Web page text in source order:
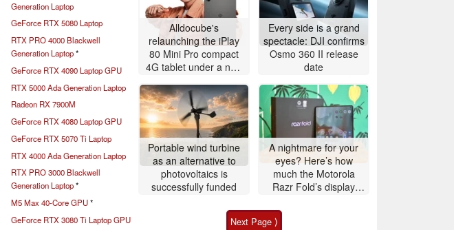
Generation Laptop
GeForce RTX 5080 Laptop
RTX PRO 4000 Blackwell
Generation Laptop*
GeForce RTX 4090 Laptop GPU
RTX 5000 Ada Generation Laptop
Radeon RX 7900M
GeForce RTX 4080 Laptop GPU
GeForce RTX 5070 Ti Laptop
RTX 4000 Ada Generation Laptop
RTX PRO 3000 Blackwell
Generation Laptop*
M5 Max 40-Core GPU*
GeForce RTX 3080 Ti Laptop GPU
Alldocube's
relaunching the iPlay
80 Mini Pro compact
4G tablet under a new
Every side is a grand
spectacle: DJI confirms
Osmo 360 II release
date
Portable wind turbine
as an alternative to
photovoltaics is
successfully funded
A nightmare for your
eyes? Here’s how
much the Motorola
Razr Fold’s display
Next Page ⟩